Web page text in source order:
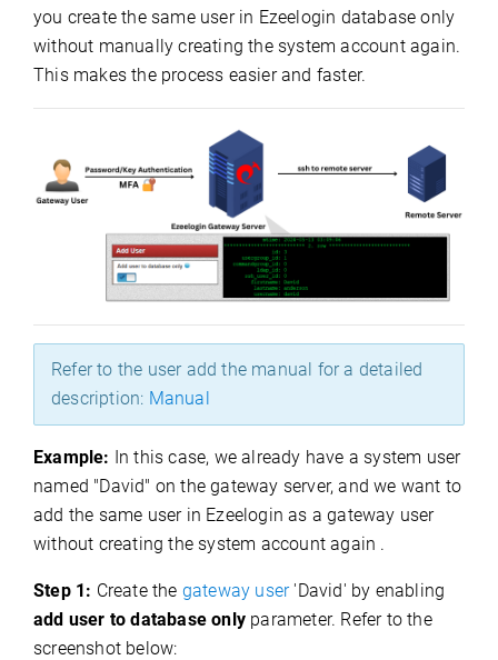
you create the same user in Ezeelogin database only
without manually creating the system account again.
This makes the process easier and faster.
Refer to the user add the manual for a detailed
description: Manual
Example: In this case, we already have a system user
named "David" on the gateway server, and we want to
add the same user in Ezeelogin as a gateway user
without creating the system account again .
Step 1: Create the gateway user'David' by enabling
add user to database only parameter. Refer to the
screenshot below: